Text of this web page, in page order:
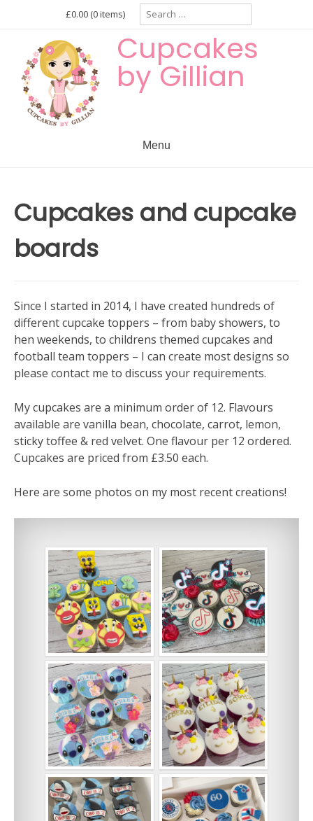
£0.00 (0 items)
Search
for:
Cupcakes
by Gillian
Menu
Cupcakes and cupcake
boards
Since I started in 2014, I have created hundreds of
different cupcake toppers – from baby showers, to
hen weekends, to childrens themed cupcakes and
football team toppers – I can create most designs so
please contact me to discuss your requirements.
My cupcakes are a minimum order of 12. Flavours
available are vanilla bean, chocolate, carrot, lemon,
sticky toffee & red velvet. One flavour per 12 ordered.
Cupcakes are priced from £3.50 each.
Here are some photos on my most recent creations!